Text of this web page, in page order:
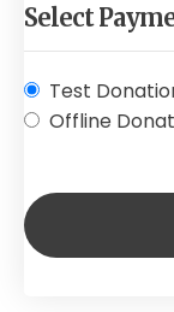
Select
Test
Offline